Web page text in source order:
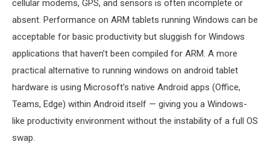
cellular modems, GPS, and sensors is often incomplete or
absent. Performance on ARM tablets running Windows can be
acceptable for basic productivity but sluggish for Windows
applications that haven’t been compiled for ARM. A more
practical alternative to running windows on android tablet
hardware is using Microsoft’s native Android apps (Office,
Teams, Edge) within Android itself — giving you a Windows-
like productivity environment without the instability of a full OS
swap.